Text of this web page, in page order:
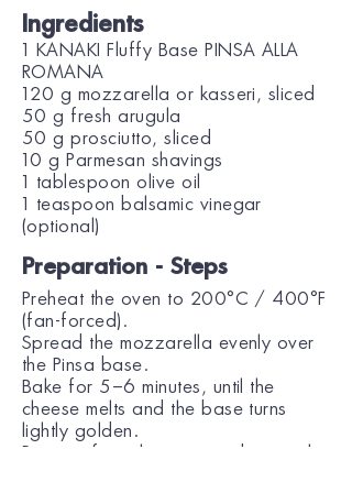
Ingredients
1 KANAKI Fluffy Base PINSA ALLA
ROMANA
120 g mozzarella or kasseri, sliced
50 g fresh arugula
50 g prosciutto, sliced
10 g Parmesan shavings
1 tablespoon olive oil
1 teaspoon balsamic vinegar
(optional)
Preparation - Steps
Preheat the oven to 200°C / 400°F
(fan-forced).
Spread the mozzarella evenly over
the Pinsa base.
Bake for 5–6 minutes, until the
cheese melts and the base turns
lightly golden.